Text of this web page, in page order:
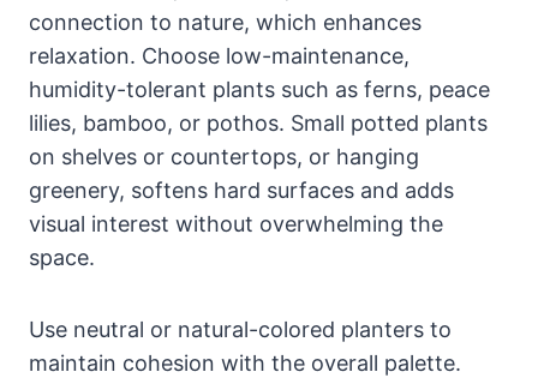
connection to nature, which enhances
relaxation. Choose low-maintenance,
humidity-tolerant plants such as ferns, peace
lilies, bamboo, or pothos. Small potted plants
on shelves or countertops, or hanging
greenery, softens hard surfaces and adds
visual interest without overwhelming the
space.
Use neutral or natural-colored planters to
maintain cohesion with the overall palette.